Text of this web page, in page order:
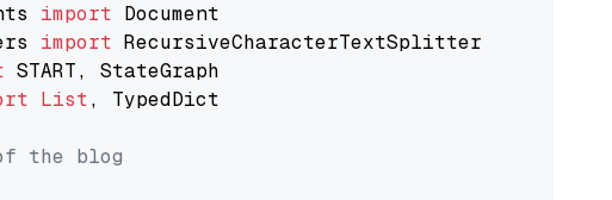
import
import
List, TypedDict
the blog